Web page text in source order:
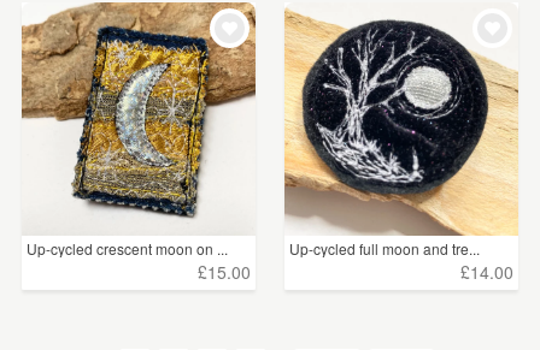
Up-cycled crescent moon on ...
£15.00
Up-cycled full moon and tre...
£14.00